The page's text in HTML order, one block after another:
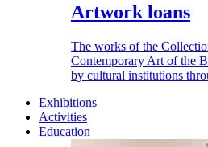
Artwork loans
The works of the
Contemporary Art of the
by cultural institutions
Exhibitions
Activities
Education